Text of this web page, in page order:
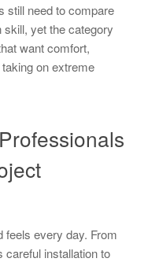
still need to compare
skill, yet the category
want comfort,
on extreme
feels every day. From
careful installation to